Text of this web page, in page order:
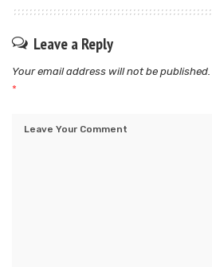
Leave a Reply
Your email address will not be published.
*